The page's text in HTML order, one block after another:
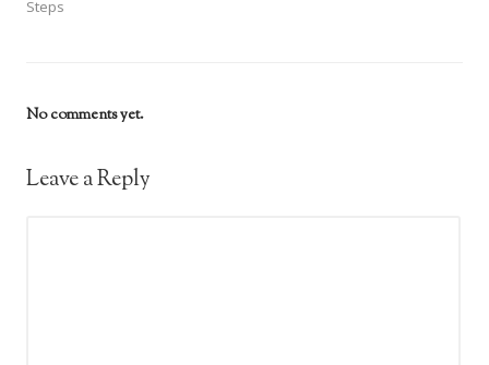
Steps
No comments yet.
Leave a Reply